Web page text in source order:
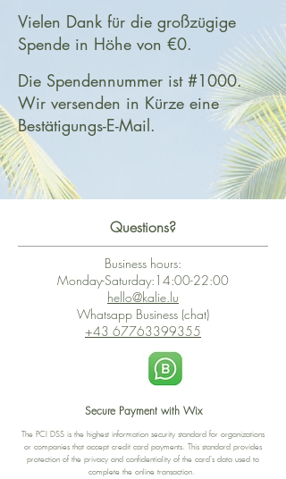
Vielen Dank für die großzügige
Spende in Höhe von €0.
Die Spendennummer ist #1000.
Wir versenden in Kürze eine
Bestätigungs-E-Mail.
Questions?
Business hours:
Monday-Saturday:14:00-22:00
hello@kalie.lu
Whatsapp Business (chat)
+43 67763399355
Secure Payment with Wix
The PCI DSS is the highest information security standard for organizations
or companies that accept credit card payments. This standard provides
protection of the privacy and confidentiality of the card's data used to
complete the online transaction.